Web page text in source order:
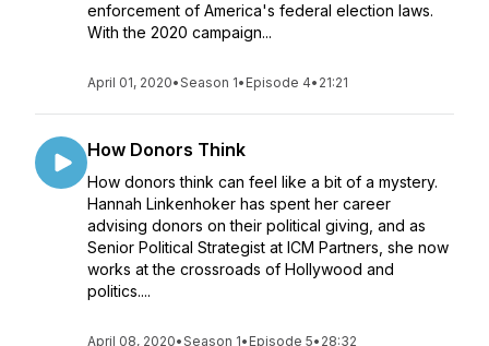
enforcement of America's federal election laws.
With the 2020 campaign...
April 01, 2020•Season 1• Episode 4• 21:21
How Donors Think
How donors think can feel like a bit of a mystery.
Hannah Linkenhoker has spent her career
advising donors on their political giving, and as
Senior Political Strategist at ICM Partners, she now
works at the crossroads of Hollywood and
politics....
April 08, 2020•Season 1• Episode 5• 28:32